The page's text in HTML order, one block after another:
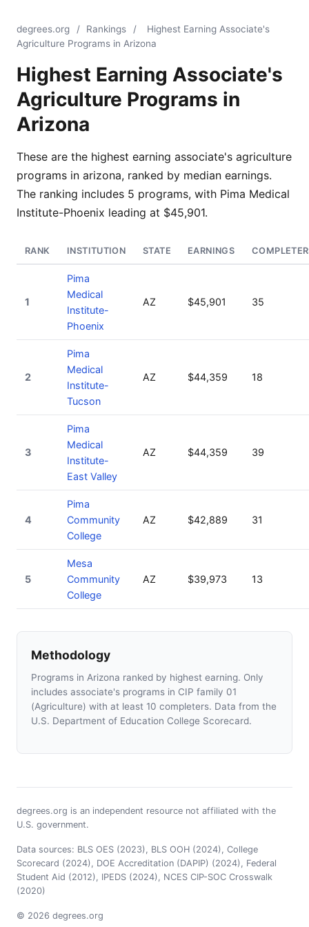
degrees.org / Rankings /
Highest Earning Associate's
Agriculture Programs in Arizona
Highest Earning Associate's
Agriculture Programs in
Arizona
These are the highest earning associate's agriculture
programs in arizona, ranked by median earnings.
The ranking includes 5 programs, with Pima Medical
Institute-Phoenix leading at $45,901.
RANK INSTITUTION STATE EARNINGS
1
Pima
Medical
Institute-
Phoenix
AZ $45,901 35
2
Pima
Medical
Institute-
Tucson
AZ $44,359 18
3
Pima
Medical
Institute-
East Valley
AZ $44,359 39
4
Pima
Community
College
AZ $42,889 31
5
Mesa
Community
College
AZ $39,973 13
Methodology
Programs in Arizona ranked by highest earning. Only
includes associate's programs in CIP family 01
(Agriculture) with at least 10 completers. Data from the
U.S. Department of Education College Scorecard.
degrees.org is an independent resource not affiliated with the
U.S. government.
Data sources: BLS OES (2023), BLS OOH (2024), College
Scorecard (2024), DOE Accreditation (DAPIP) (2024), Federal
Student Aid (2012), IPEDS (2024), NCES CIP-SOC Crosswalk
(2020)
© 2026 degrees.org